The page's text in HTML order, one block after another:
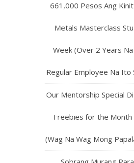
661,000 Pesos Ang
Metals Masterclass
Week (Over 2 Years
Regular Employee Na Ito
Our Mentorship Special
Freebies for the Month
(Wag Na Wag Mong